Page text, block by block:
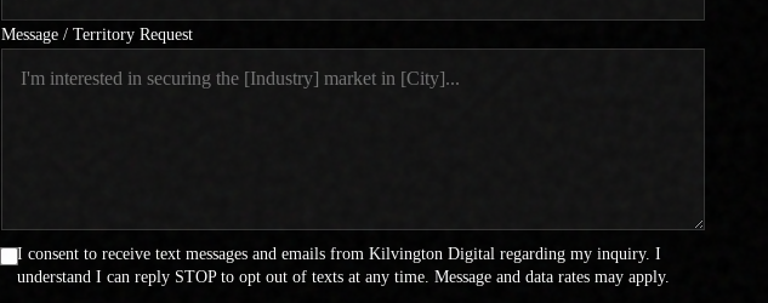
Message / Territory Request
I consent to receive text messages and emails from Kilvington Digital regarding my inquiry. I
understand I can reply STOP to opt out of texts at any time. Message and data rates may apply.